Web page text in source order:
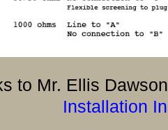
to Mr. Ellis
Installation